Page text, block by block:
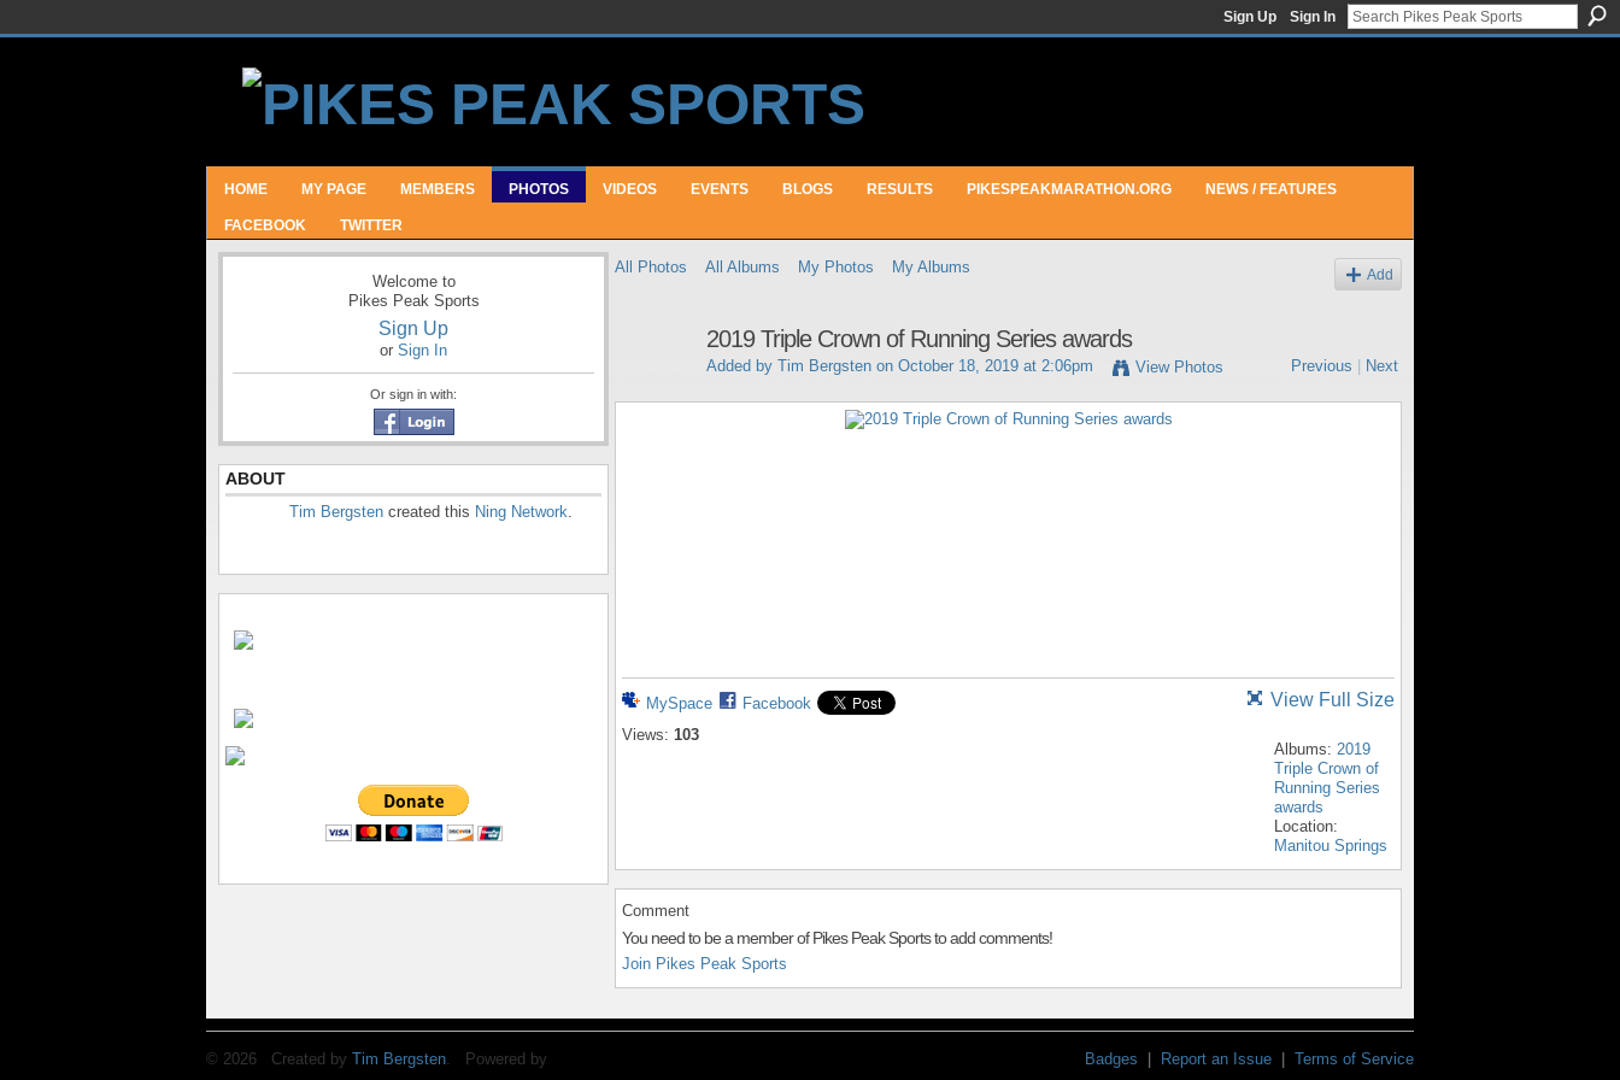
Sign Up Sign In
HOME MY PAGE MEMBERS PHOTOS VIDEOS EVENTS BLOGS RESULTS PIKESPEAKMARATHON.ORG NEWS / FEATURES
FACEBOOK TWITTER
Welcome to
Pikes Peak Sports
Sign Up
or Sign In
Or sign in with:
ABOUT
Tim Bergsten created this Ning Network.
All Photos All Albums My Photos My Albums Add
2019 Triple Crown of Running Series awards
Added by Tim Bergsten on October 18, 2019 at 2:06pm View Photos Previous Next
MySpace
Facebook
Views: 103
View Full Size
Albums: 2019
Triple Crown of
Running Series
awards
Location:
Manitou Springs
Comment
You need to be a member of Pikes Peak Sports to add comments!
Join Pikes Peak Sports
© 2026 Created by Tim Bergsten . Powered by Badges Report an Issue Terms of Service